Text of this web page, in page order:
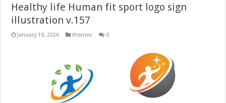
Healthy life Human fit sport logo sign
illustration v.157
January 10, 2026 themes 0